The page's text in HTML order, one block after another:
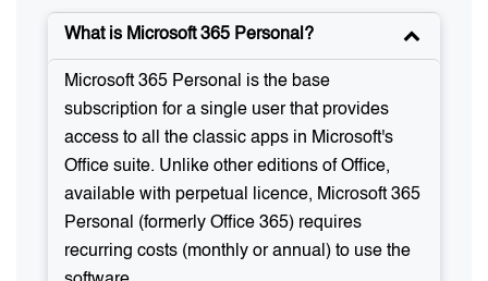
What is Microsoft 365 Personal?
Microsoft 365 Personal is the base
subscription for a single user that provides
access to all the classic apps in Microsoft's
Office suite. Unlike other editions of Office,
available with perpetual licence, Microsoft 365
Personal (formerly Office 365) requires
recurring costs (monthly or annual) to use the